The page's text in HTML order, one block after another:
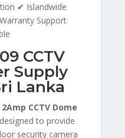
✔ Islandwide
Support
CCTV
Supply
Lanka
CCTV Dome
to provide
security camera